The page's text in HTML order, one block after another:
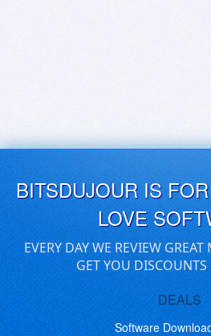
BITSDUJOUR IS
LOVE
EVERY DAY WE REVIEW
GET YOU
DEALS
Software